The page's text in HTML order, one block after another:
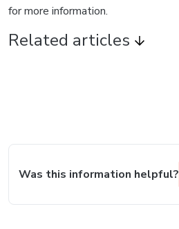
for more information.
Related articles
Was this information helpful?